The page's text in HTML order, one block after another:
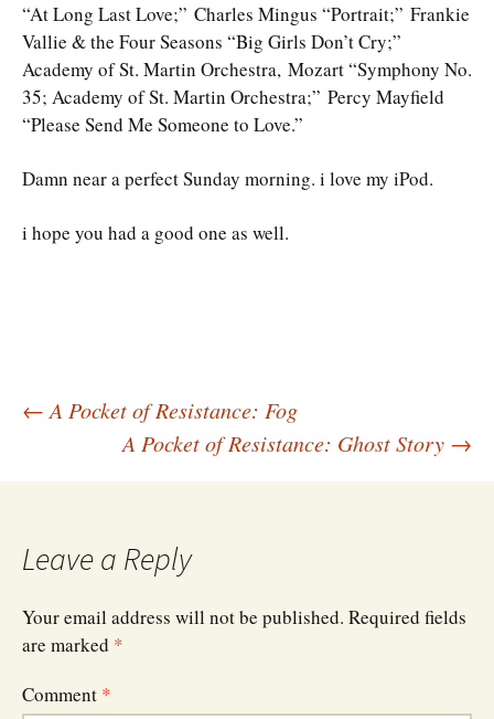
“At Long Last Love;” Charles Mingus “Portrait;” Frankie
Vallie & the Four Seasons “Big Girls Don’t Cry;”
Academy of St. Martin Orchestra, Mozart “Symphony No.
35; Academy of St. Martin Orchestra;” Percy Mayfield
“Please Send Me Someone to Love.”
Damn near a perfect Sunday morning. i love my iPod.
i hope you had a good one as well.
Post
navigation
← A Pocket of Resistance: Fog
A Pocket of Resistance: Ghost Story →
Leave a Reply
Your email address will not be published. Required fields
are marked *
Comment *